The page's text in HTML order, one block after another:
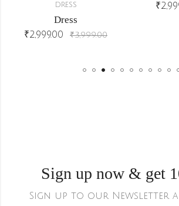
DRESS
Dress
₹2,999.00 ₹3,999.00
₹
Sign up now & get
Sign up to our Newsletter